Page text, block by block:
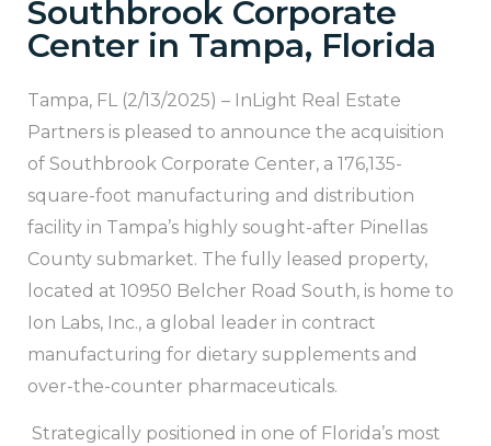
Southbrook Corporate
Center in Tampa, Florida
Tampa, FL (2/13/2025) – InLight Real Estate
Partners is pleased to announce the acquisition
of Southbrook Corporate Center, a 176,135-
square-foot manufacturing and distribution
facility in Tampa’s highly sought-after Pinellas
County submarket. The fully leased property,
located at 10950 Belcher Road South, is home to
Ion Labs, Inc., a global leader in contract
manufacturing for dietary supplements and
over-the-counter pharmaceuticals.
Strategically positioned in one of Florida’s most